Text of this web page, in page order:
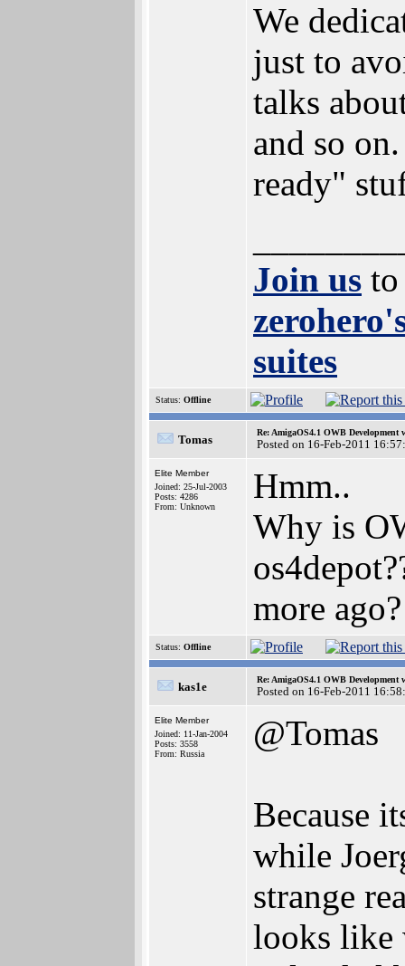
We
just to
talks
and so
ready"
Join us
suites
Status: Offline
Tomas
Re: AmigaOS4.1 OWB Development
Posted on 16-Feb-2011
Elite Member
Joined: 25-Jul-2003
Posts: 4286
From: Unknown
Hmm..
Why is
more ago?
Status: Offline
kas1e
Re: AmigaOS4.1 OWB Development
Posted on 16-Feb-2011
Elite Member
Joined: 11-Jan-2004
Posts: 3558
From: Russia
@Tomas
Because
while
strange
looks like